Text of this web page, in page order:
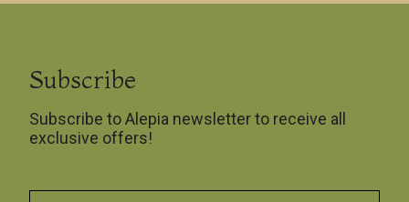
Subscribe
Subscribe to Alepia newsletter to receive all
exclusive offers!